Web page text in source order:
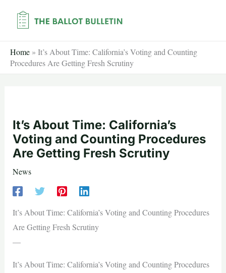
Home » It’s About Time: California’s Voting and Counting
Procedures Are Getting Fresh Scrutiny
It’s About Time: California’s
Voting and Counting Procedures
Are Getting Fresh Scrutiny
News
It’s About Time: California’s Voting and Counting Procedures
Are Getting Fresh Scrutiny
—
It’s About Time: California’s Voting and Counting Procedures